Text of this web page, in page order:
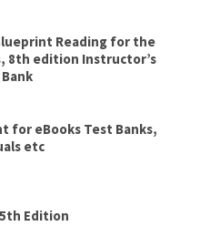
Reading for the
8th edition Instructor’s
for eBooks Test Banks,
etc
Edition